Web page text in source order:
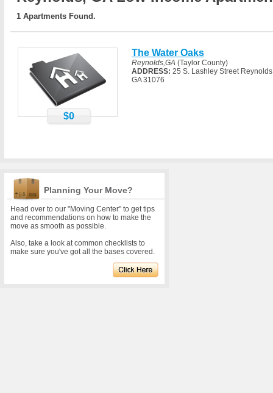
1 Apartments Found.
$0
The Water Oaks
Reynolds,GA (Taylor County)
ADDRESS: 25 S. Lashley Street
GA 31076
Planning Your Move?
Head over to our "Moving Center" to get tips
and recommendations on how to make the
move as smooth as possible.
Also, take a look at common checklists to
make sure you've got all the bases covered.